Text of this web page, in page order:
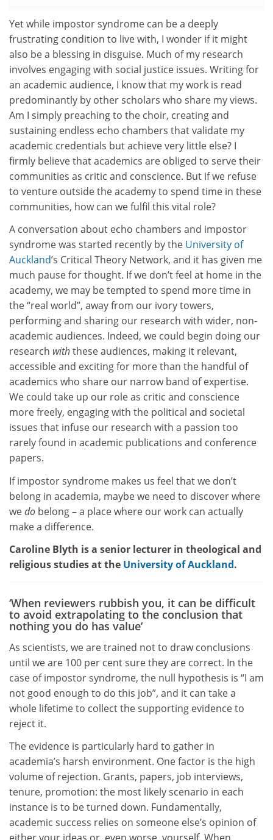
Yet while impostor syndrome can be a deeply
frustrating condition to live with, I wonder if it might
also be a blessing in disguise. Much of my research
involves engaging with social justice issues. Writing for
an academic audience, I know that my work is read
predominantly by other scholars who share my views.
Am I simply preaching to the choir, creating and
sustaining endless echo chambers that validate my
academic credentials but achieve very little else? I
firmly believe that academics are obliged to serve their
communities as critic and conscience. But if we refuse
to venture outside the academy to spend time in these
communities, how can we fulfil this vital role?
A conversation about echo chambers and impostor
syndrome was started recently by the University of
Auckland’s Critical Theory Network, and it has given me
much pause for thought. If we don’t feel at home in the
academy, we may be tempted to spend more time in
the “real world”, away from our ivory towers,
performing and sharing our research with wider, non-
academic audiences. Indeed, we could begin doing our
research withthese audiences, making it relevant,
accessible and exciting for more than the handful of
academics who share our narrow band of expertise.
We could take up our role as critic and conscience
more freely, engaging with the political and societal
issues that infuse our research with a passion too
rarely found in academic publications and conference
papers.
If impostor syndrome makes us feel that we don’t
belong in academia, maybe we need to discover where
wedo belong – a place where our work can actually
make a difference.
Caroline Blyth is a senior lecturer in theological and
religious studies at the University of Auckland.
‘When reviewers rubbish you, it can be difficult
to avoid extrapolating to the conclusion that
nothing you do has value’
As scientists, we are trained not to draw conclusions
until we are 100 per cent sure they are correct. In the
case of impostor syndrome, the null hypothesis is “I am
not good enough to do this job”, and it can take a
whole lifetime to collect the supporting evidence to
reject it.
The evidence is particularly hard to gather in
academia’s harsh environment. One factor is the high
volume of rejection. Grants, papers, job interviews,
tenure, promotion: the most likely scenario in each
instance is to be turned down. Fundamentally,
academic success relies on someone else’s opinion of